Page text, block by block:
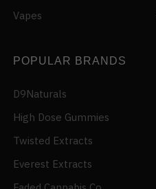
Vapes
POPULAR BRANDS
D9Naturals
High Dose Gummies
Twisted Extracts
Everest Extracts